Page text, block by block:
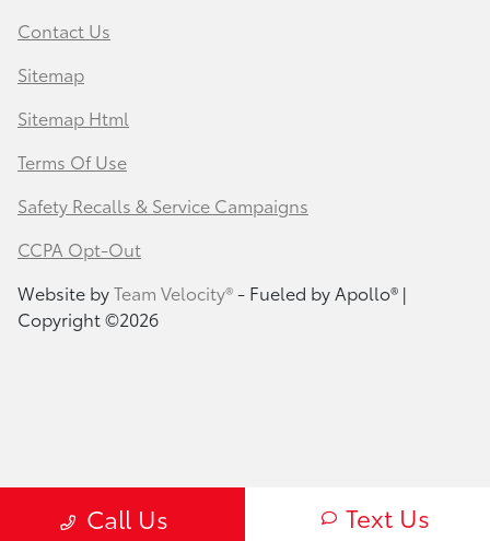
Call Us Text Us
Contact Us
Sitemap
Sitemap Html
Terms Of Use
Safety Recalls & Service Campaigns
CCPA Opt-Out
Website byTeam Velocity®- Fueled by Apollo® |
Copyright ©2026